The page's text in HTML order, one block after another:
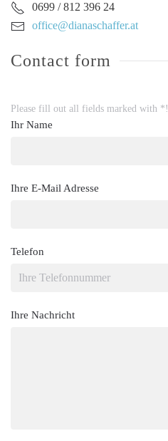
0699 / 812 396 24
office@dianaschaffer.at
Contact form
Please fill out all fields marked with *!
Ihr Name
Ihre E-Mail Adresse
Telefon
Ihre Nachricht